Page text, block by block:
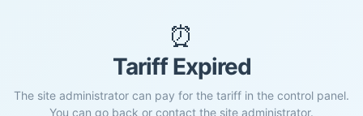
⏰
Tariff Expired
The site administrator can pay for the tariff in the control panel.
You can go back or contact the site administrator.